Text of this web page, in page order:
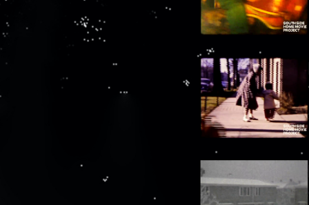
Streetcar goes by, 2 people pass in front of
63rd Street beach, various people walk in
front of camera
Lellia McClelland stands next to car, walks
Ellis McClelland and Lellia McClelland walk
in front of camera
Lellia McClelland on 63rd Street beach